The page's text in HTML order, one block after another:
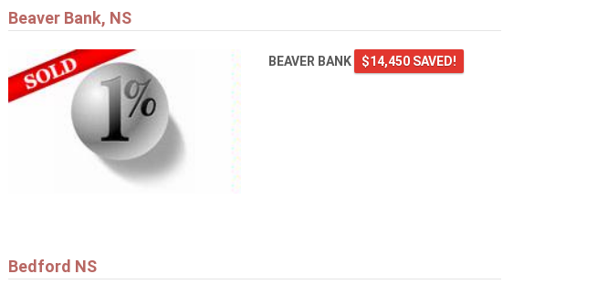
Beaver Bank, NS
BEAVER BANK $14,450 SAVED!
Bedford NS